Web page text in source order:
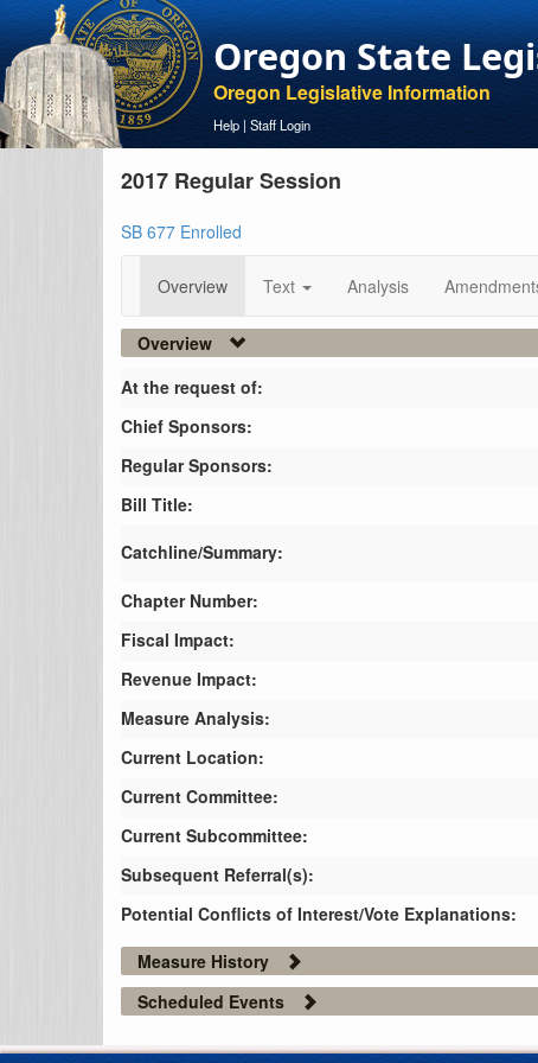
Oregon State
Oregon Legislative Information
Help | Staff Login
2017 Regular Session
SB 677 Enrolled
Overview Text Analysis
Overview
At the request of:
Chief Sponsors:
Regular Sponsors:
Bill Title:
Catchline/Summary:
Chapter Number:
Fiscal Impact:
Revenue Impact:
Measure Analysis:
Current Location:
Current Committee:
Current Subcommittee:
Subsequent Referral(s):
Potential Conflicts of Interest/Vote Explanations:
Measure History
Scheduled Events